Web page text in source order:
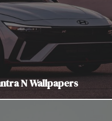
N Wallpapers